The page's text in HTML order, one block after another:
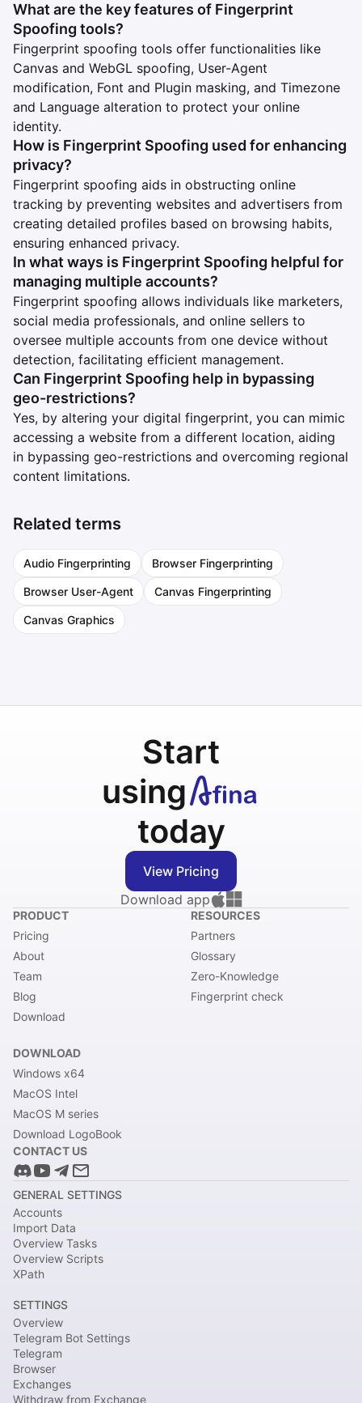
What are the key features of Fingerprint
Spoofing tools?
Fingerprint spoofing tools offer functionalities like
Canvas and WebGL spoofing, User-Agent
modification, Font and Plugin masking, and Timezone
and Language alteration to protect your online
identity.
How is Fingerprint Spoofing used for enhancing
privacy?
Fingerprint spoofing aids in obstructing online
tracking by preventing websites and advertisers from
creating detailed profiles based on browsing habits,
ensuring enhanced privacy.
In what ways is Fingerprint Spoofing helpful for
managing multiple accounts?
Fingerprint spoofing allows individuals like marketers,
social media professionals, and online sellers to
oversee multiple accounts from one device without
detection, facilitating efficient management.
Can Fingerprint Spoofing help in bypassing
geo-restrictions?
Yes, by altering your digital fingerprint, you can mimic
accessing a website from a different location, aiding
in bypassing geo-restrictions and overcoming regional
content limitations.
Related terms
Audio Fingerprinting Browser Fingerprinting
Browser User-Agent Canvas Fingerprinting
Canvas Graphics
Start
using
today
View Pricing
Download app
PRODUCT
Pricing
About
Team
Blog
Download
RESOURCES
Partners
Glossary
Zero-Knowledge
Fingerprint check
DOWNLOAD
Windows x64
MacOS Intel
MacOS M series
Download LogoBook
CONTACT US
GENERAL SETTINGS
Accounts
Import Data
Overview Tasks
Overview Scripts
XPath
SETTINGS
Overview
Telegram Bot Settings
Telegram
Browser
Exchanges
Withdraw from Exchange